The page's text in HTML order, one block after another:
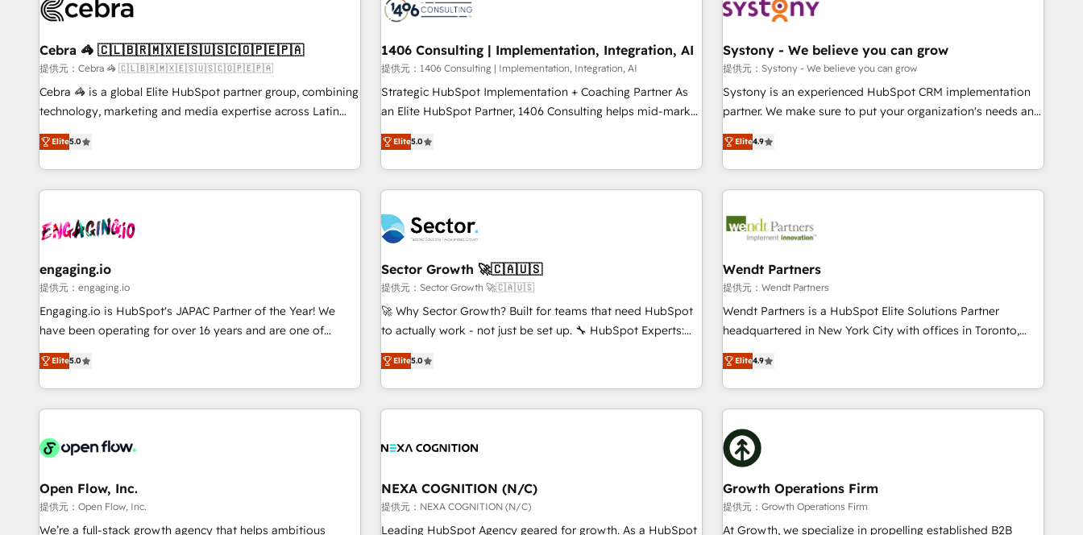
growth. Our multidisciplinary team designs solutions that
innovation into real impact. 🌍 Highlights • HubSpot Partner
since 2012 • 2022 EMEA Impact Award: Best Integration •
150+ successful HubSpot projects • Clients in 30+ industries
• Proprietary technology for integrations • Multilingual team:
AI and HubSpot.
other CRMs to HubSpot without data loss or downtime. 🔹
RevOps Strategy: Align teams, processes, and data to drive
revenue efficiency. 🔹 Integrations: Connect HubSpot with
your tech stack for better adoption. 🔹 Custom Solutions:
Build tailored apps, workflows, and configurations. We are
SOC 2 Type II and ISO 27001 certified, reinforcing our
we help revenue teams focus on the OneMetric that matters
most: revenue.
245% organic growth & +751% new visitors for a full-funnel
HubSpot site Recognized leaders: 🏆 HubSpot Platform
Migration Impact Award 🏆 Clutch HubSpot Global Leader
🏆 Finalist: HubSpot Inbound Campaign of the Year 🏆 Gold
AVA Digital Award for Best Website 🌟 Accreditations: CRM
Migration & Custom Integration
Cebra 🦓 🇨🇱🇧🇷🇲🇽🇪🇸🇺🇸🇨🇴🇵🇪🇵🇦
提供元：Cebra 🦓 🇨🇱🇧🇷🇲🇽🇪🇸🇺🇸🇨🇴🇵🇪🇵🇦
Cebra 🦓 is a global Elite HubSpot partner group, combining
technology, marketing and media expertise across Latin
America and Southern Europe, with teams across 7
countries. Born in Chile, we combine local insight with
international reach to help businesses grow through
technology, creativity, AI and strategy. For over 12 years,
end-to-end solutions that integrate CRM, AI automation,
Our multicultural team works in Spanish, Portuguese, and
English to design scalable strategies that drive measurable
growth. 🌎 Highlights: • 10+ years as a HubSpot partner. •
2023 Impact Awards: Platform Migration Excellence. • Top 3
of the Year 2024. • Organizer of Aliados.ai (AI, marketing &
tech global congress). 👉 Ready to scale your business with
Elite5.0
1406 Consulting | Implementation, Integration, AI
提供元：1406 Consulting | Implementation, Integration, AI
Strategic HubSpot Implementation + Coaching Partner As
an Elite HubSpot Partner, 1406 Consulting helps mid-market
revenue teams transform how they sell, market, and serve.
We don't just build your HubSpot—we teach your team to
own it, then stay to help you keep winning. What We Do ⚙️
CRM Implementations across Marketing, Sales, Service,
Team Enablement 🤖 Breeze AI & Custom Agent Creation 🔄
Custom Integrations & Data Migration Why 1406 We
become part of your team. Your team learns while we build.
We fix what others broke. Built for mid-market reality—
practical solutions that work with your actual headcount
and constraints. By the Numbers 🏆 Top 1% of all HubSpot
consistent results since 2017 Who We Serve Revenue teams,
marketing leaders, and sales ops at mid-market companies
Elite5.0
Systony - We believe you can grow
提供元：Systony - We believe you can grow
Systony is an experienced HubSpot CRM implementation
partner. We make sure to put your organization's needs and
goals first and think along with your organization. We are
only satisfied once you are too. Why Systony? - 20+ years
of experience with CRM, Marketing, Sales & Service
implementations - 500+ successful onboardings - Own
Salesforce, MS Dynamics, Perfect View, SuperOffice) -
SAP, Exact, AFAS) We focus on growing B2B companies in
the SME sector such as manufacturing, SaaS, business
services and wholesaler companies. As an experienced
HubSpot partner, we know how important user adoption is.
implementation process that focuses on user adoption.
We’re experts on connecting data, technology and people
grow!
Elite4.9
engaging.io
提供元：engaging.io
Engaging.io is HubSpot's JAPAC Partner of the Year! We
have been operating for over 16 years and are one of
HubSpot's most experienced and technically capable
Agency Partners globally. We specialise in complex CRM
migrations, implementations, integrations, custom CMS
portal development, design & UX for mid to large to multi
and APAC. We are HubSpot's top-ranked Advanced
advisory council. We strive to do 'good work with good
people' and have worked with incredible brands. You can
see some of them on our website, along with plenty of case
Elite5.0
Sector Growth 🚀🇨🇦🇺🇸
提供元：Sector Growth 🚀🇨🇦🇺🇸
🚀 Why Sector Growth? Built for teams that need HubSpot
to actually work - not just be set up. 🔧 HubSpot Experts:
Onboarding, migrations, automation, and training built for
adoption. ⚡ Highly Technical Execution: ERP, EMR and
Custom Integrations; complex builds delivered in weeks,
not months. 🤖 AI Consulting & Agents: AI-powered
HubSpot. 🏆 Industry Experience: 🏥 Healthcare: HIPAA
Services: compliant workflows; audit-ready reporting ⚖️
Legal: client intake; pipeline and document workflows 🛒 E-
Commerce: Shopify, WooCommerce; lifecycle and revenue
Elite5.0
Wendt Partners
提供元：Wendt Partners
Wendt Partners is a HubSpot Elite Solutions Partner
headquartered in New York City with offices in Toronto,
London and Melbourne. As a global HubSpot partner, we
specialize in working with sophisticated B2B companies to
implement the HubSpot CRM platform across client
organizations. Our vertical market expertise includes
industrial/manufacturing, professional services,
architecture/engineering/construction (AEC), distribution,
commercial real estate, technology, finserv/fintech, IT
managed services, transportation & logistics, energy/solar,
staffing and recruiting, media, healthcare and government
contractors. Our scope of services encompasses Platform
Elite4.9
Open Flow, Inc.
提供元：Open Flow, Inc.
We’re a full-stack growth agency that helps ambitious
NEXA COGNITION (N/C)
提供元：NEXA COGNITION (N/C)
Leading HubSpot Agency geared for growth. As a HubSpot
Growth Operations Firm
提供元：Growth Operations Firm
At Growth, we specialize in propelling established B2B